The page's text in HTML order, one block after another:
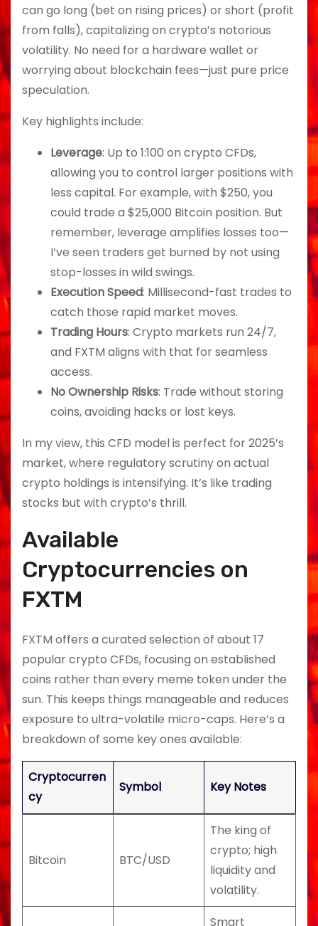
can go long (bet on rising prices) or short (profit
from falls), capitalizing on crypto’s notorious
volatility. No need for a hardware wallet or
worrying about blockchain fees—just pure price
speculation.
Key highlights include:
Leverage: Up to 1:100 on crypto CFDs,
allowing you to control larger positions with
less capital. For example, with $250, you
could trade a $25,000 Bitcoin position. But
remember, leverage amplifies losses too—
I’ve seen traders get burned by not using
stop-losses in wild swings.
Execution Speed: Millisecond-fast trades to
catch those rapid market moves.
Trading Hours: Crypto markets run 24/7,
and FXTM aligns with that for seamless
access.
No Ownership Risks: Trade without storing
coins, avoiding hacks or lost keys.
In my view, this CFD model is perfect for 2025’s
market, where regulatory scrutiny on actual
crypto holdings is intensifying. It’s like trading
stocks but with crypto’s thrill.
Available
Cryptocurrencies on
FXTM
FXTM offers a curated selection of about 17
popular crypto CFDs, focusing on established
coins rather than every meme token under the
sun. This keeps things manageable and reduces
exposure to ultra-volatile micro-caps. Here’s a
breakdown of some key ones available:
Cryptocurren
cy
Symbol Key Notes
Bitcoin BTC/USD
The king of
crypto; high
liquidity and
volatility.
Smart